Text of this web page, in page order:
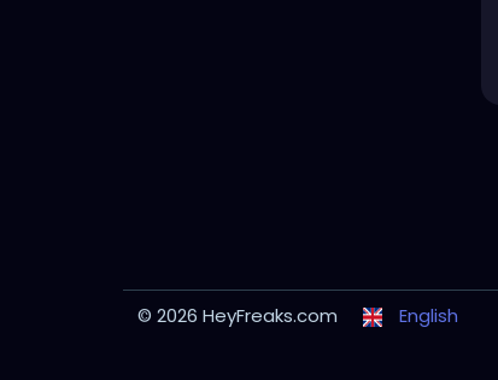
© 2026 HeyFreaks.com English